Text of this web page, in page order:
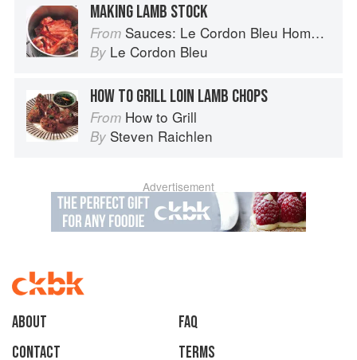
MAKING LAMB STOCK
From Sauces: Le Cordon Bleu Home Collection
By Le Cordon Bleu
HOW TO GRILL LOIN LAMB CHOPS
From How to Grill
By Steven Raichlen
Advertisement
About
faq
Contact
Terms